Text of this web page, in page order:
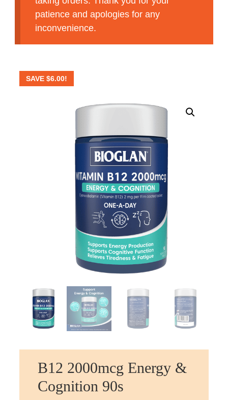
patience and apologies for any
inconvenience.
SAVE $6.00!
B12 2000mcg Energy &
Cognition 90s